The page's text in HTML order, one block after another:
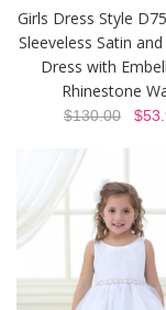
Girls Dress Style
Sleeveless Satin
Dress with
Rhinestone
$130.00